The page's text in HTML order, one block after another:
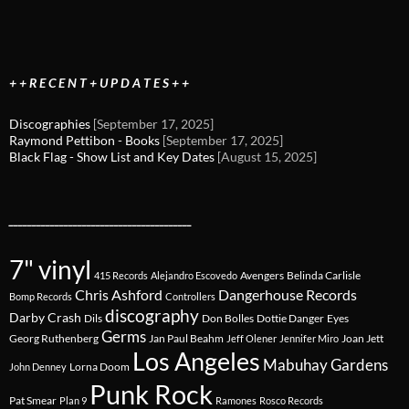
+ + R E C E N T + U P D A T E S + +
Discographies [September 17, 2025]
Raymond Pettibon - Books [September 17, 2025]
Black Flag - Show List and Key Dates [August 15, 2025]
7" vinyl 415 Records Alejandro Escovedo Avengers Belinda Carlisle
Bomp Records Chris Ashford Controllers Dangerhouse Records
Darby Crash Dils discography Don Bolles Dottie Danger Eyes
Georg Ruthenberg Germs Jan Paul Beahm Jeff Olener Jennifer Miro Joan Jett
John Denney Lorna Doom Los Angeles Mabuhay Gardens
Pat Smear Plan 9 Punk Rock Ramones Rosco Records